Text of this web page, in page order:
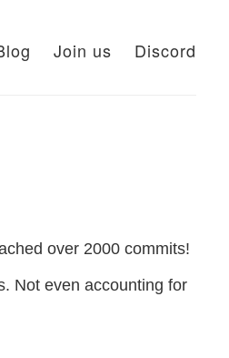
Join us Discord
over 2000 commits!
Not even accounting for